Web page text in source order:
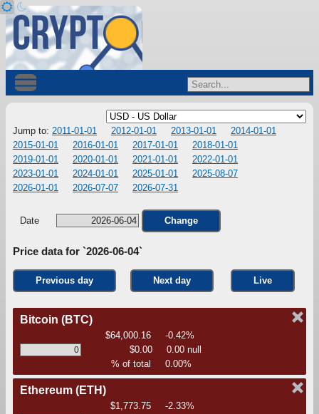
Jump to: 2011-01-01 2012-01-01 2013-01-01
2014-01-01
2015-01-01
2016-01-01 2017-01-01
2018-01-01
2019-01-01
2020-01-01 2021-01-01
2022-01-01
2023-01-01
2024-01-01 2025-01-01
2025-08-07
2026-01-01
2026-07-07 2026-07-31
Date Change
Price data for `2026-06-04`
Previous day Next day Live
Bitcoin (BTC)
$64,000.16
-0.42%
$0.00
0.00 null
% of total
0.00%
Ethereum (ETH)
$1,773.75
-2.33%